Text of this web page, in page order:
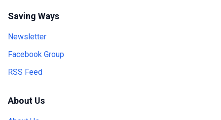
Saving Ways
Newsletter
Facebook Group
RSS Feed
About Us